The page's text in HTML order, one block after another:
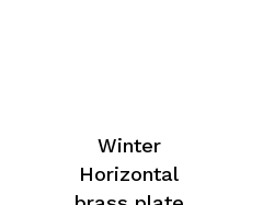
Winter
Horizontal